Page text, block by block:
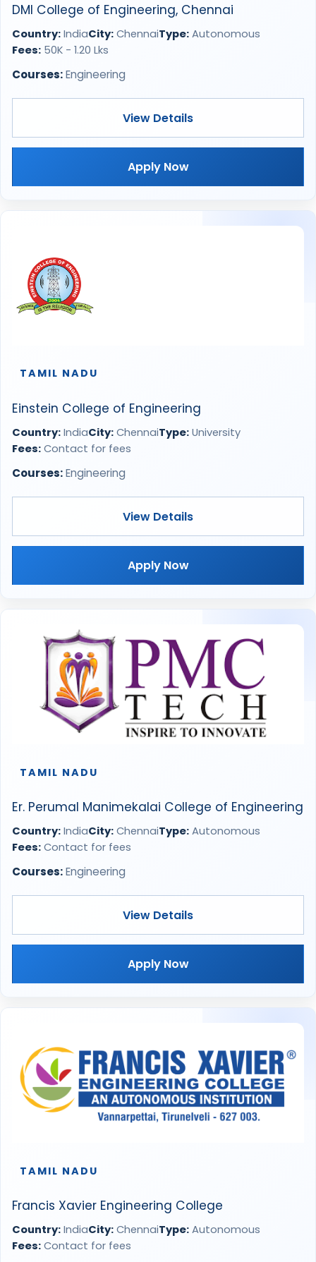
DMI College of Engineering, Chennai
Country: IndiaCity: ChennaiType: Autonomous
Fees: 50K - 1.20 Lks
Courses:Engineering
View Details
Apply Now
TAMIL NADU
Einstein College of Engineering
Country: IndiaCity: ChennaiType: University
Fees: Contact for fees
Courses:Engineering
View Details
Apply Now
TAMIL NADU
Er. Perumal Manimekalai College of Engineering
Country: IndiaCity: ChennaiType: Autonomous
Fees: Contact for fees
Courses:Engineering
View Details
Apply Now
TAMIL NADU
Francis Xavier Engineering College
Country: IndiaCity: ChennaiType: Autonomous
Fees: Contact for fees